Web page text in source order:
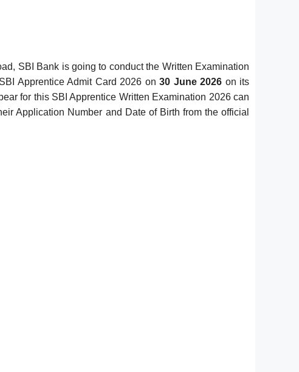
SBI Bank is going to conduct the Written Examination
Apprentice Admit Card 2026 on 30 June 2026 on its
for this SBI Apprentice Written Examination 2026 can
Application Number and Date of Birth from the official